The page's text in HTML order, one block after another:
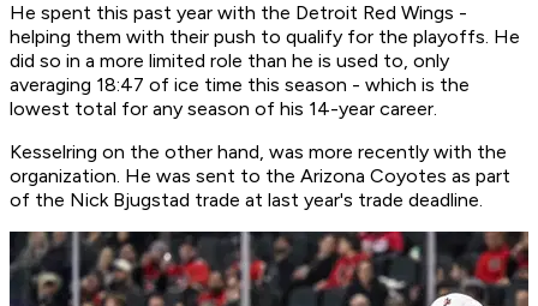
He spent this past year with the Detroit Red Wings -
helping them with their push to qualify for the playoffs. He
did so in a more limited role than he is used to, only
averaging 18:47 of ice time this season - which is the
lowest total for any season of his 14-year career.
Kesselring on the other hand, was more recently with the
organization. He was sent to the Arizona Coyotes as part
of the Nick Bjugstad trade at last year's trade deadline.